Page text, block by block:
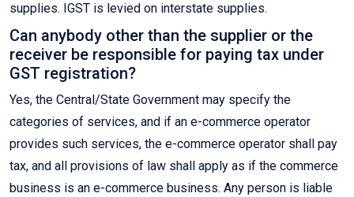
supplies. IGST is levied on interstate supplies.
Can anybody other than the supplier or the
receiver be responsible for paying tax under
GST registration?
Yes, the Central/State Government may specify the
categories of services, and if an e-commerce operator
provides such services, the e-commerce operator shall pay
tax, and all provisions of law shall apply as if the commerce
business is an e-commerce business. Any person is liable